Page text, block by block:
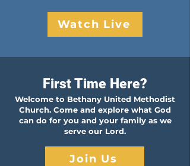
Watch Live
First Time Here?
Welcome to Bethany United Methodist
Church. Come and explore what God
can do for you and your family as we
serve our Lord.
Join Us